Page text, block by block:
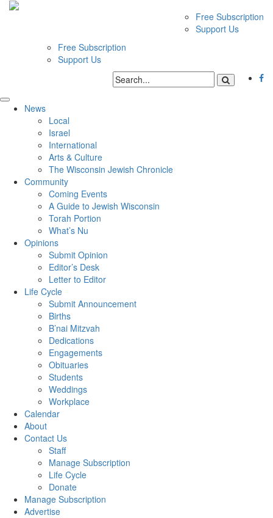
Free Subscription
Support Us
Free Subscription
Support Us
News
Local
Israel
International
Arts & Culture
The Wisconsin Jewish Chronicle
Community
Coming Events
A Guide to Jewish Wisconsin
Torah Portion
What’s Nu
Opinions
Submit Opinion
Editor’s Desk
Letter to Editor
Life Cycle
Submit Announcement
Births
B’nai Mitzvah
Dedications
Engagements
Obituaries
Students
Weddings
Workplace
Calendar
About
Contact Us
Staff
Manage Subscription
Life Cycle
Donate
Manage Subscription
Advertise